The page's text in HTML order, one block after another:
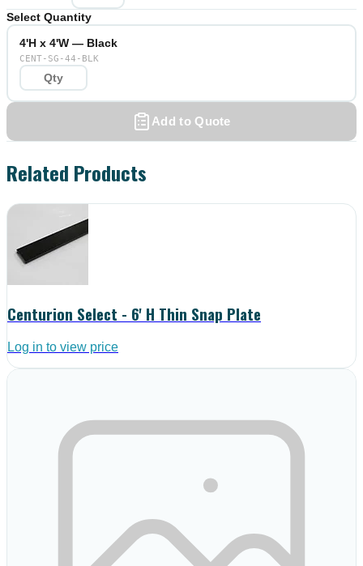
Select Quantity
4'H x 4'W — Black
CENT-SG-44-BLK
Add to Quote
Related Products
Centurion Select - 6' H Thin Snap Plate
Log in to view price